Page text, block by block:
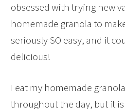
obsessed with trying new
homemade granola to
seriously SO easy, and it
delicious!
I eat my homemade
throughout the day, but it